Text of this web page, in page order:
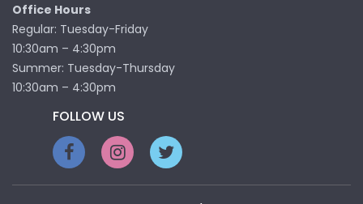
Office Hours
Regular: Tuesday-Friday
10:30am – 4:30pm
Summer: Tuesday-Thursday
10:30am – 4:30pm
FOLLOW US